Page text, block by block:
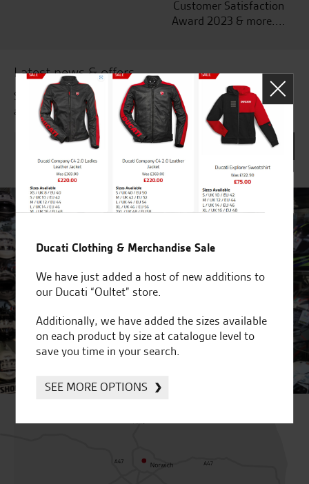
Customer Satisfaction
Award 2023 & more....
Latest news & offers
Subscribe to our newsletter to receive our latest news
and offers directly to your inbox.
Ducati Clothing & Merchandise Sale
We have just added a host of new additions to
our Ducati “Oultet” store.
Additionally, we have added the sizes available
on each product by size at catalogue level to
save you time in your search.
SEE MORE OPTIONS